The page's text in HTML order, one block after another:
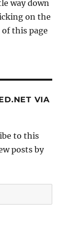
way down
on the
this page
VIA
to this
posts by